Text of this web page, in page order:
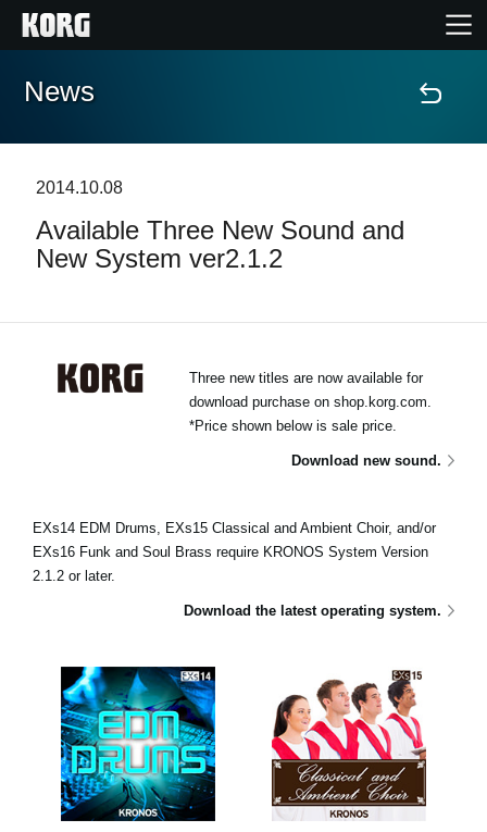
Home
Features
Social Media
News
2014.10.08
Available Three New Sound and
New System ver2.1.2
Three new titles are now available for
download purchase on shop.korg.com.
*Price shown below is sale price.
Download new sound.
EXs14 EDM Drums, EXs15 Classical and Ambient Choir, and/or
EXs16 Funk and Soul Brass require KRONOS System Version
2.1.2 or later.
Download the latest operating system.